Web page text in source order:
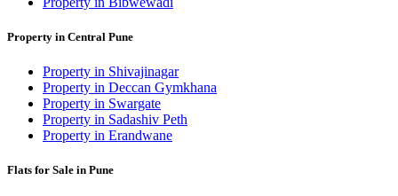
Property in Central Pune
Property in Shivajinagar
Property in Deccan Gymkhana
Property in Swargate
Property in Sadashiv Peth
Property in Erandwane
Flats for Sale in Pune